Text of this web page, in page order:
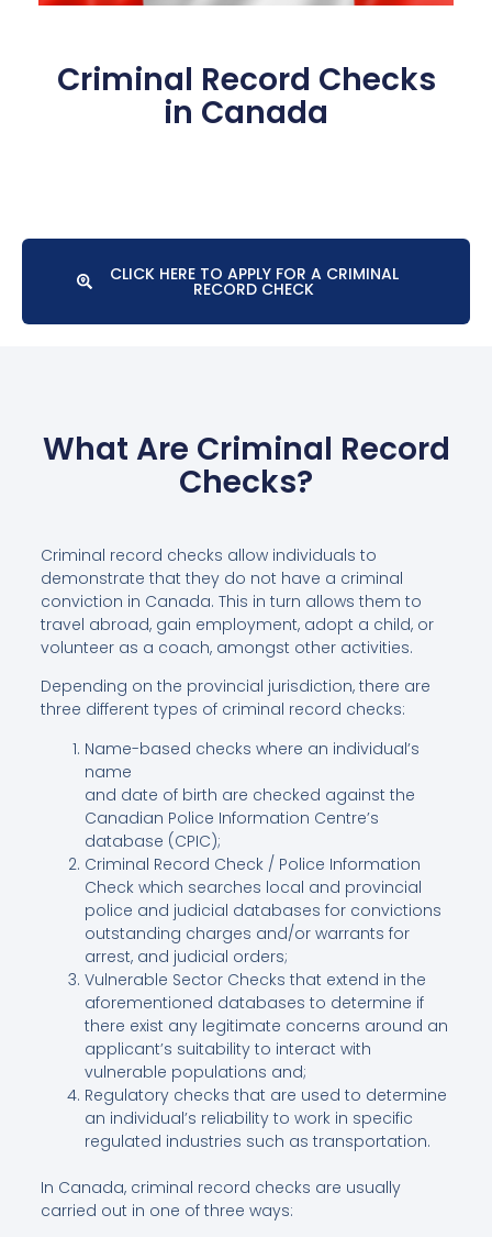
Criminal Record Checks
in Canada
CLICK HERE TO APPLY FOR A CRIMINAL
RECORD CHECK
What Are Criminal Record
Checks?
Criminal record checks allow individuals to
demonstrate that they do not have a criminal
conviction in Canada. This in turn allows them to
travel abroad, gain employment, adopt a child, or
volunteer as a coach, amongst other activities.
Depending on the provincial jurisdiction, there are
three different types of criminal record checks:
Name-based checks where an individual’s
name
and date of birth are checked against the
Canadian Police Information Centre’s
database (CPIC);
Criminal Record Check / Police Information
Check which searches local and provincial
police and judicial databases for convictions
outstanding charges and/or warrants for
arrest, and judicial orders;
Vulnerable Sector Checks that extend in the
aforementioned databases to determine if
there exist any legitimate concerns around an
applicant’s suitability to interact with
vulnerable populations and;
Regulatory checks that are used to determine
an individual’s reliability to work in specific
regulated industries such as transportation.
In Canada, criminal record checks are usually
carried out in one of three ways: